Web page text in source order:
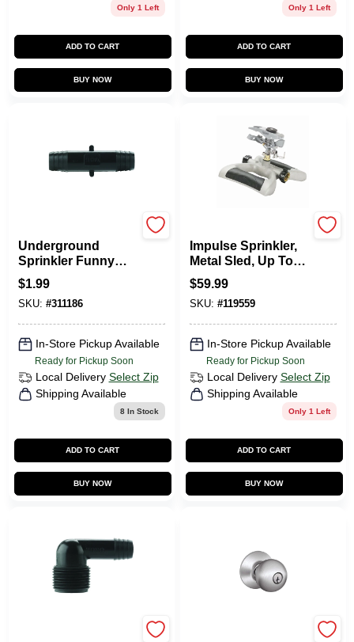
Only 1 Left
ADD TO CART
BUY NOW
Only 1 Left
ADD TO CART
BUY NOW
Underground
Sprinkler Funny
Pipe Coupling, 3/8
In.
$1.99
SKU: #311186
In-Store Pickup Available
Ready for Pickup Soon
Local Delivery Select Zip
Shipping Available
8In Stock
ADD TO CART
BUY NOW
Impulse Sprinkler,
Metal Sled, Up To
5,800 Sq. Ft.
$59.99
SKU: #119559
In-Store Pickup Available
Ready for Pickup Soon
Local Delivery Select Zip
Shipping Available
Only 1 Left
ADD TO CART
BUY NOW